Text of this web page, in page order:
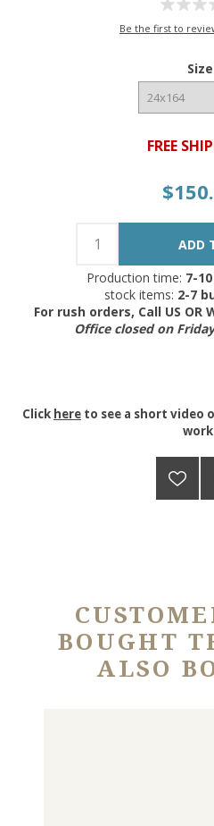
Be the first to
Size
FREE
Production time: 7-
stock items: 2-7
For rush orders, Call US OR
Office closed on
Click here to see a short video
BOUGHT
ALSO